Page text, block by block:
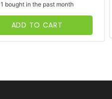
1 bought in the past month
ADD TO CART